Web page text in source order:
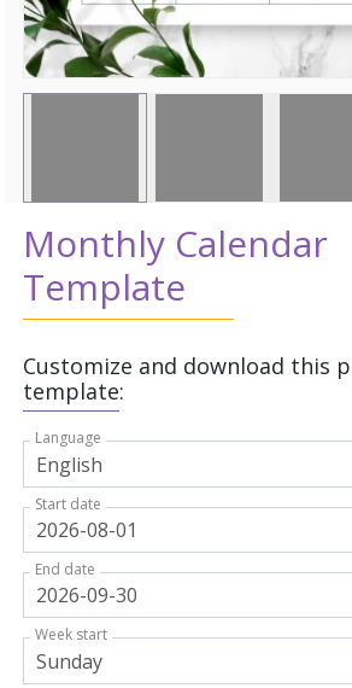
Monthly Calendar
Template
Customize and download this
template:
Language
Start date
End date
Week start